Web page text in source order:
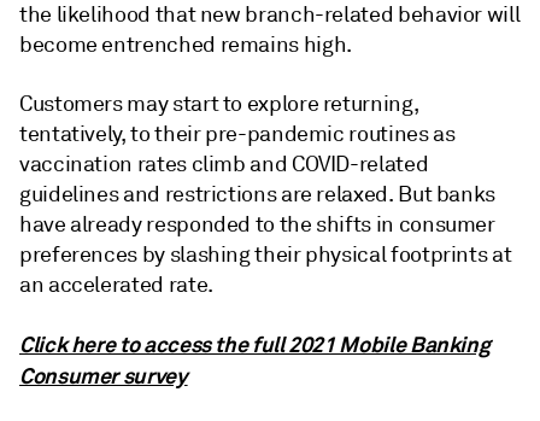
the likelihood that new branch-related behavior will
become entrenched remains high.
Customers may start to explore returning,
tentatively, to their pre-pandemic routines as
vaccination rates climb and COVID-related
guidelines and restrictions are relaxed. But banks
have already responded to the shifts in consumer
preferences by slashing their physical footprints at
an accelerated rate.
Click here to access the full 2021 Mobile Banking
Consumer survey